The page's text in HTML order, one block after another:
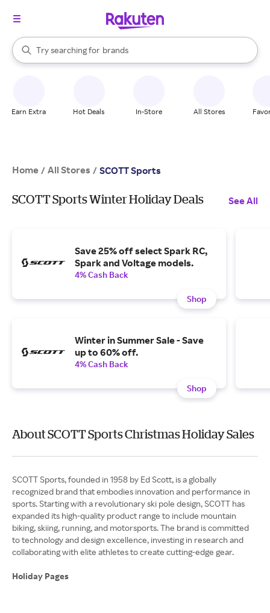
Search Rakuten
Try searching for
stores
brands
groceries
When autocomplete results are available, use the up and down
Earn Extra Hot Deals In-Store All Stores
Home / All Stores / SCOTT Sports
SCOTT Sports Winter Holiday Deals See All
Save 25% off select Spark RC,
Spark and Voltage models.
4% Cash Back
Shop
Winter in Summer Sale - Save
up to 60% off.
4% Cash Back
Shop
About SCOTT Sports Christmas Holiday Sales
SCOTT Sports, founded in 1958 by Ed Scott, is a globally
recognized brand that embodies innovation and performance in
sports. Starting with a revolutionary ski pole design, SCOTT has
expanded its high-quality product range to include mountain
biking, skiing, running, and motorsports. The brand is committed
to technology and design excellence, investing in research and
collaborating with elite athletes to create cutting-edge gear.
Holiday Pages